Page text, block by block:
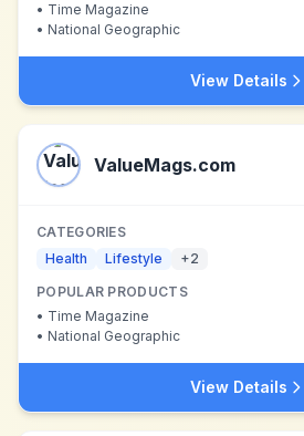
• Time Magazine
• National Geographic
View Details
ValueMags.com
CATEGORIES
Health
Lifestyle +2
POPULAR PRODUCTS
• Time Magazine
• National Geographic
View Details